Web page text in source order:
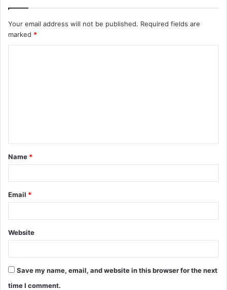
Your email address will not be published. Required fields are
marked *
t
*
Name *
Email *
Website
Save my name, email, and website in this browser for the next
time I comment.